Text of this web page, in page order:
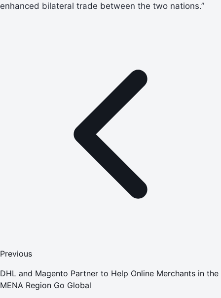
enhanced bilateral trade between the two nations.”
Previous
DHL and Magento Partner to Help Online Merchants in the
MENA Region Go Global